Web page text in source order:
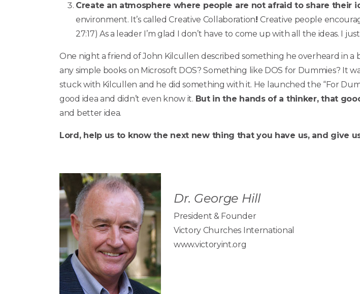
Create an atmosphere where people are not afraid to share their
environment. It’s called Creative Collaboration!Creative people
27:17) As a leader I’m glad I don’t have to come up with all the ideas. I
One night a friend of John Kilcullen described something he overheard in a
any simple books on Microsoft DOS? Something like DOS for Dummies? It
stuck with Kilcullen and he did something with it. He launched the “For
good idea and didn’t even know it. But in the hands of a thinker, that
and better idea.
Lord, help us to know the next new thing that you have us, and give
Dr. George Hill
President & Founder
Victory Churches International
www.victoryint.org